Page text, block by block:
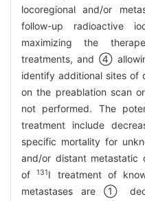
locoregional and/or
follow-up radioactive
maximizing the
treatments, and ④
identify additional sites of
on the preablation scan
not performed. The
treatment include
specific mortality for
and/or distant metastatic
of131I treatment of
metastases are ①